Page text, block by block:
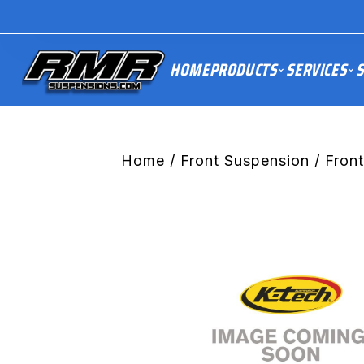
HOMEPRODUCTS SERVICES
Home / Front Suspension /